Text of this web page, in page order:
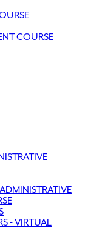
COURSE
- VIRTUAL